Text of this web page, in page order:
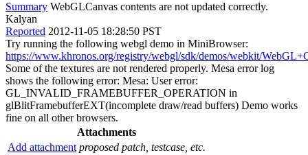
Summary WebGLCanvas contents are not updated correctly.
Kalyan
Reported 2012-11-05 18:28:50 PST
Try running the following webgl demo in MiniBrowser:
https://www.khronos.org/registry/webgl/sdk/demos/webkit/
Some of the textures are not rendered properly. Mesa error log
shows the following error: Mesa: User error:
GL_INVALID_FRAMEBUFFER_OPERATION in
glBlitFramebufferEXT(incomplete draw/read buffers) Demo works
fine on all other browsers.
Attachments
Add attachment proposed patch, testcase, etc.